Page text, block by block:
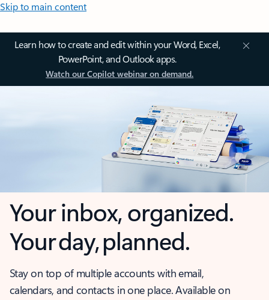
Skip to main content
Learn how to create and edit within your Word, Excel,
PowerPoint, and Outlook apps.
Watch our Copilot webinar on demand.
Your inbox, organized.
Your day, planned.
Stay on top of multiple accounts with email,
calendars, and contacts in one place. Available on